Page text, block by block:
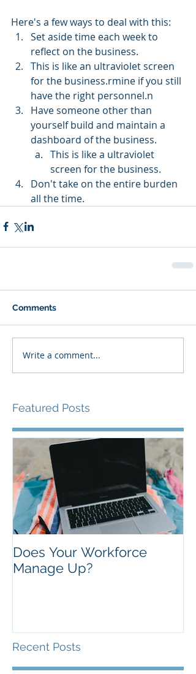
Here's a few ways to deal with this:
Set aside time each week to
reflect on the business.
This is like an ultraviolet screen
for the business.rmine if you still
have the right personnel.n
Have someone other than
yourself build and maintain a
dashboard of the business.
This is like a ultraviolet
screen for the business.
Don't take on the entire burden
all the time.
Comments
Write a comment...
Featured Posts
Does Your Workforce
Manage Up?
Recent Posts